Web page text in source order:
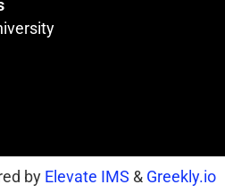
by Elevate IMS & Greekly.io